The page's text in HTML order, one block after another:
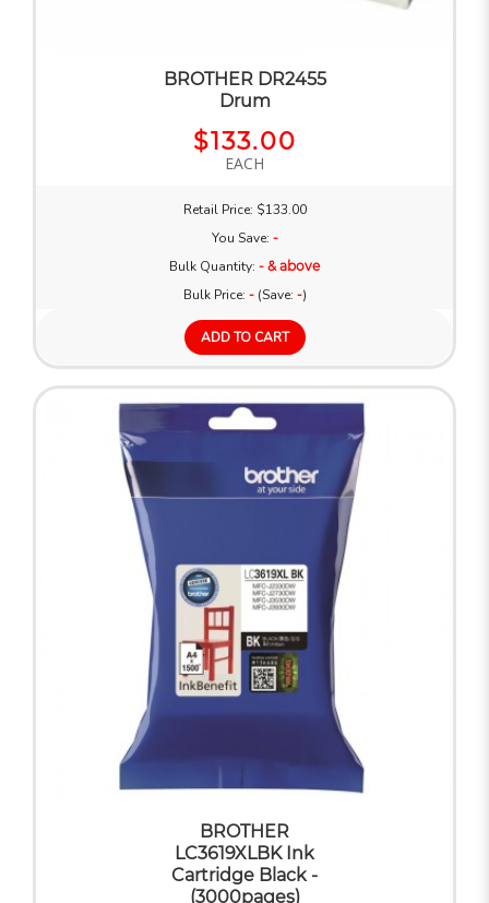
BROTHER DR2455
Drum
$133.00
EACH
Retail Price: $133.00
You Save: -
Bulk Quantity: - & above
Bulk Price: -(Save: -)
ADD TO CART
BROTHER
LC3619XLBK Ink
Cartridge Black -
(3000pages)